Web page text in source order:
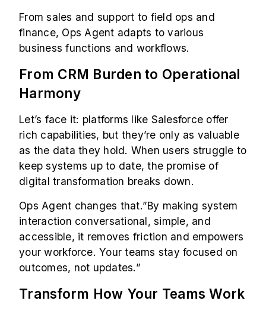
From sales and support to field ops and
finance, Ops Agent adapts to various
business functions and workflows.
From CRM Burden to Operational
Harmony
Let’s face it: platforms like Salesforce offer
rich capabilities, but they’re only as valuable
as the data they hold. When users struggle to
keep systems up to date, the promise of
digital transformation breaks down.
Ops Agent changes that.”By making system
interaction conversational, simple, and
accessible, it removes friction and empowers
your workforce. Your teams stay focused on
outcomes, not updates.”
Transform How Your Teams Work